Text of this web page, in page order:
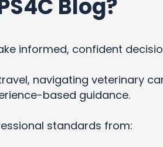
Blog?
informed, confident
navigating veterinary
based guidance.
standards from: